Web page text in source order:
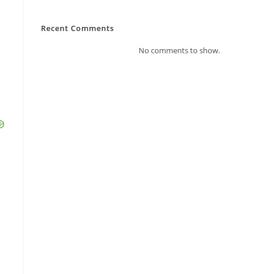
Recent Comments
No comments to show.